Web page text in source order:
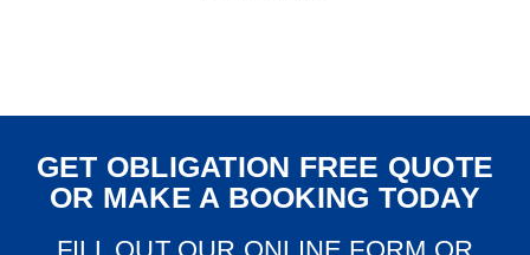
GET OBLIGATION FREE QUOTE
OR MAKE A BOOKING TODAY